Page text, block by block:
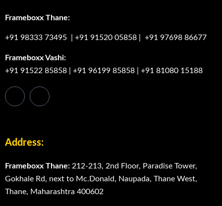
Frameboxx Thane:
+91 98333 73495 +91 91520 05858 +91 97698 86677
Frameboxx Vashi:
+91 91522 85858
+91 96199 85858 +91 81080 15188
Address:
Frameboxx Thane: 212-213, 2nd Floor, Paradise Tower,
Gokhale Rd, next to Mc.Donald, Naupada, Thane West,
Thane, Maharashtra 400602